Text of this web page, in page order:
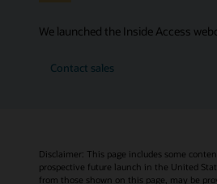
We launched the Inside Access
Contact sales
Disclaimer: This page includes some
prospective future launch in the United
from those shown on this page, may be